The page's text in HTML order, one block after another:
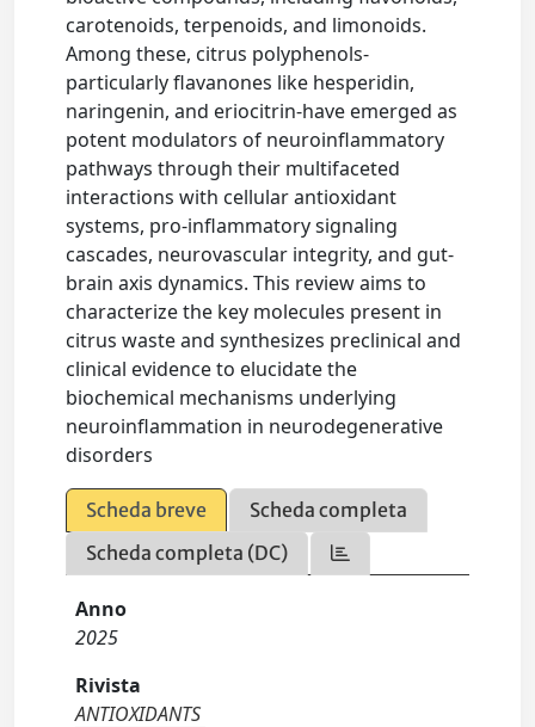
carotenoids, terpenoids, and limonoids.
Among these, citrus polyphenols-
particularly flavanones like hesperidin,
naringenin, and eriocitrin-have emerged as
potent modulators of neuroinflammatory
pathways through their multifaceted
interactions with cellular antioxidant
systems, pro-inflammatory signaling
cascades, neurovascular integrity, and gut-
brain axis dynamics. This review aims to
characterize the key molecules present in
citrus waste and synthesizes preclinical and
clinical evidence to elucidate the
biochemical mechanisms underlying
neuroinflammation in neurodegenerative
disorders
Scheda breve
Scheda completa
Scheda completa (DC)
Anno
2025
Rivista
ANTIOXIDANTS